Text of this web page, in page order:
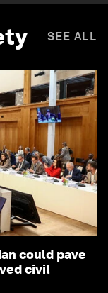
SEE ALL
could pave
civil